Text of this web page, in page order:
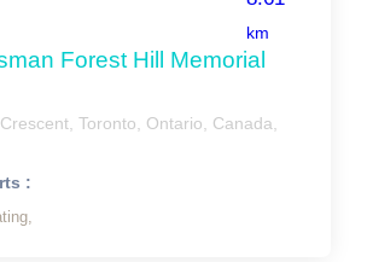
km
Forest Hill Memorial
Toronto, Ontario, Canada,
: